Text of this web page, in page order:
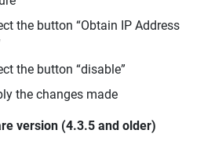
the button “Obtain IP Address
the button “disable”
the changes made
version (4.3.5 and older)